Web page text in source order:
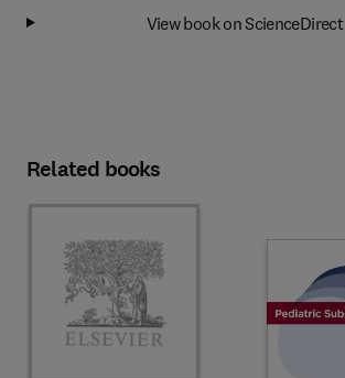
View book on ScienceDirect
Related books